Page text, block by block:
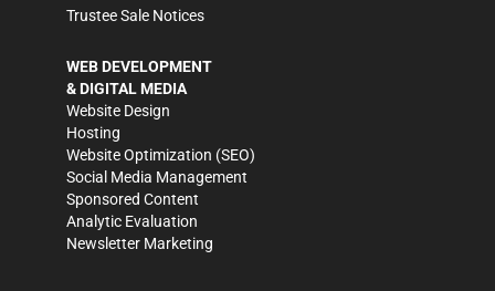
Trustee Sale Notices
WEB DEVELOPMENT
& DIGITAL MEDIA
Website Design
Hosting
Website Optimization (SEO)
Social Media Management
Sponsored Content
Analytic Evaluation
Newsletter Marketing